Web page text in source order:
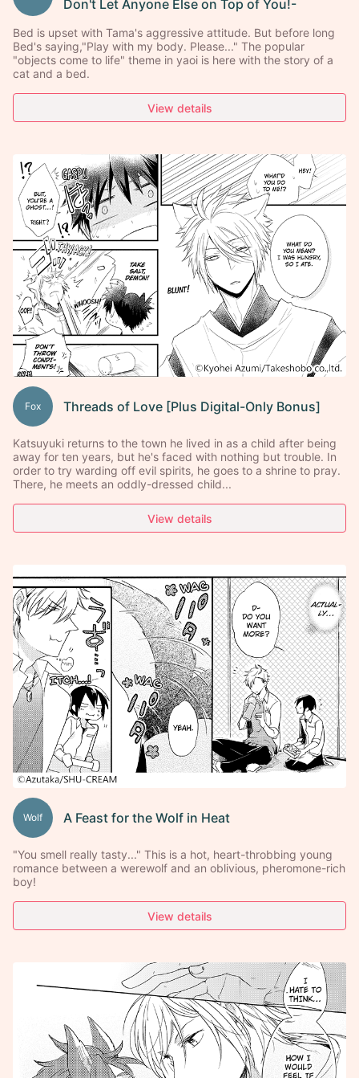
Don't Let Anyone Else on Top of You!-
Bed is upset with Tama's aggressive attitude. But before long
Bed's saying,"Play with my body. Please..." The popular
"objects come to life" theme in yaoi is here with the story of a
cat and a bed.
View details
Fox Threads of Love [Plus Digital-Only Bonus]
Katsuyuki returns to the town he lived in as a child after being
away for ten years, but he's faced with nothing but trouble. In
order to try warding off evil spirits, he goes to a shrine to pray.
There, he meets an oddly-dressed child...
View details
Wolf A Feast for the Wolf in Heat
"You smell really tasty..." This is a hot, heart-throbbing young
romance between a werewolf and an oblivious, pheromone-rich
boy!
View details